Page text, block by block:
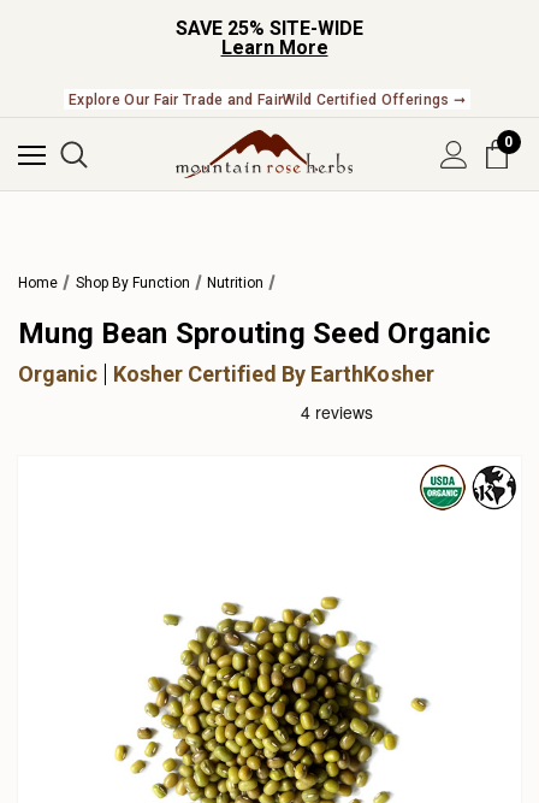
SAVE 25% SITE-WIDE
Learn More
Explore Our Fair Trade and FairWild Certified Offerings ➞
0
Home Shop By Function Nutrition
Mung Bean Sprouting Seed Organic
Organic Kosher Certified By EarthKosher